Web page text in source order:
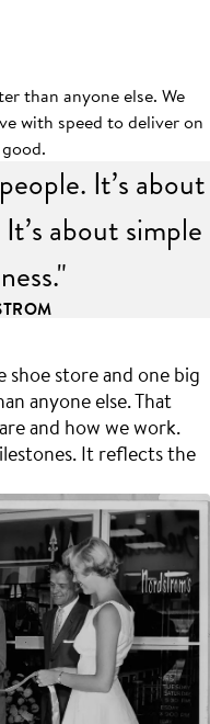
than anyone else. We
with speed to deliver on
It’s about
about simple
shoe store and one big
anyone else. That
and how we work.
It reflects the